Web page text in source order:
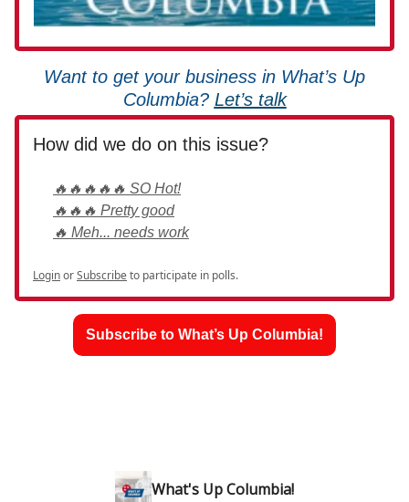
Want to get your business in What’s Up
Columbia? Let’s talk
How did we do on this issue?
🔥🔥🔥🔥🔥 SO Hot!
🔥🔥🔥 Pretty good
🔥 Meh... needs work
LoginorSubscribeto participate in polls.
Subscribe to What’s Up Columbia!
What's Up Columbia!